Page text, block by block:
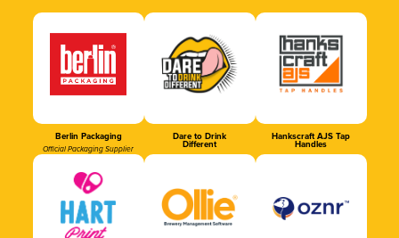
Berlin Packaging
Official Packaging Supplier
Dare to Drink
Different
Hankscraft AJS Tap
Handles